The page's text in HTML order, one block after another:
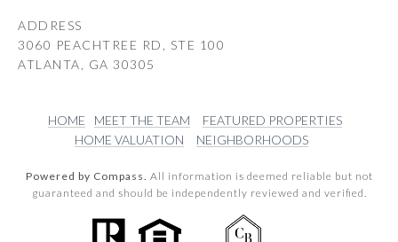
ADDRESS
3060 PEACHTREE RD, STE 100
ATLANTA, GA 30305
HOME MEET THE TEAM
FEATURED PROPERTIES
HOME VALUATION
NEIGHBORHOODS
Powered by Compass. All information is deemed reliable but not
guaranteed and should be independently reviewed and verified.